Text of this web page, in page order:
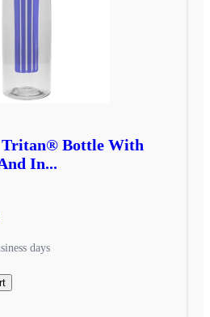
Bottle With
In...
days